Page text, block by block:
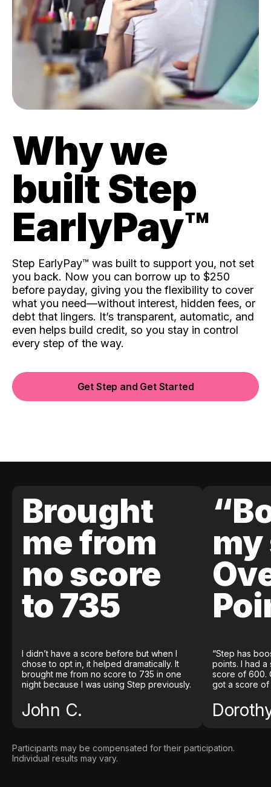
Why we
built Step
EarlyPay™️
Step EarlyPay™️ was built to support you, not set
you back. Now you can borrow up to $250
before payday, giving you the flexibility to cover
what you need—without interest, hidden fees, or
debt that lingers. It’s transparent, automatic, and
even helps build credit, so you stay in control
every step of the way.
Get Step and Get Started
Brought
me from
no score
to 735
I didn’t have a score before but when I
chose to opt in, it helped dramatically. It
brought me from no score to 735 in one
night because I was using Step previously.
John C.
my
“Step has
points. I had
score of 600.
got a score of
Participants may be compensated for their participation.
Individual results may vary.